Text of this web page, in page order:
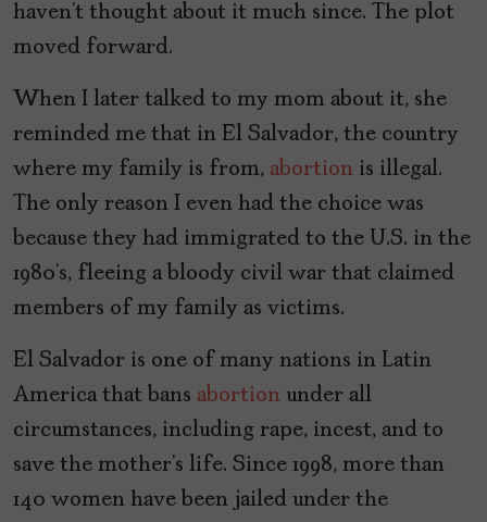
haven’t thought about it much since. The plot
moved forward.
When I later talked to my mom about it, she
reminded me that in El Salvador, the country
where my family is from, abortion is illegal.
The only reason I even had the choice was
because they had immigrated to the U.S. in the
1980’s, fleeing a bloody civil war that claimed
members of my family as victims.
El Salvador is one of many nations in Latin
America that bans abortion under all
circumstances, including rape, incest, and to
save the mother’s life. Since 1998, more than
140 women have been jailed under the